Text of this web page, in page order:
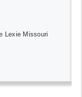
Lexie Missouri